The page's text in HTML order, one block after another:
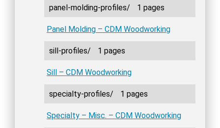
panel-molding-profiles/ 1 pages
Panel Molding – CDM Woodworking
sill-profiles/ 1 pages
Sill – CDM Woodworking
specialty-profiles/ 1 pages
Specialty – Misc. – CDM Woodworking